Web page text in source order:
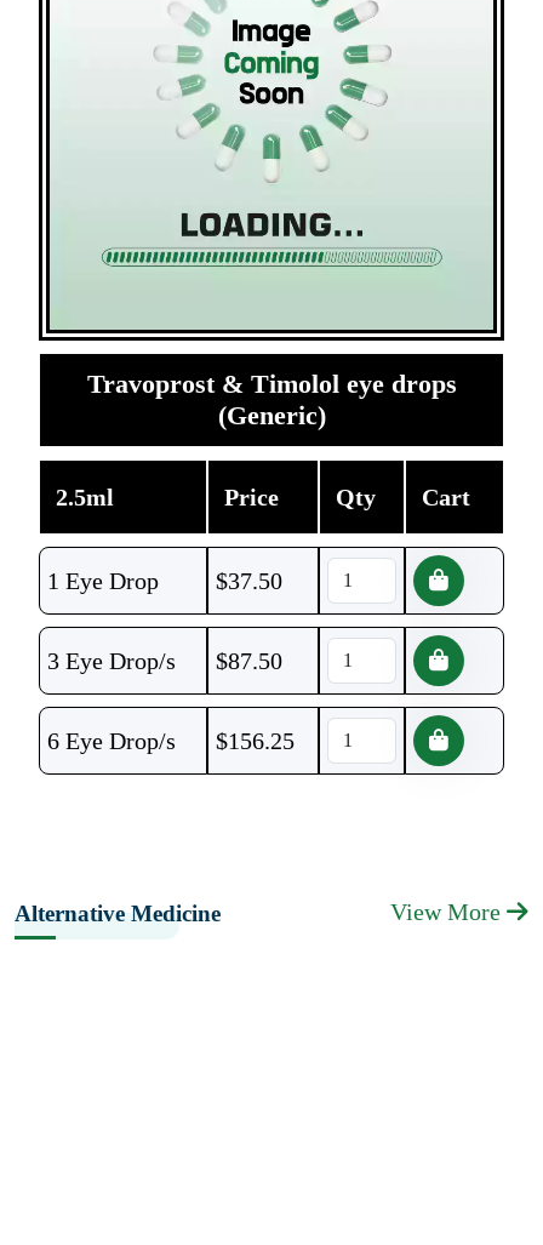
Travoprost & Timolol eye drops
(Generic)
2.5ml Price Qty Cart
1 Eye Drop $37.50
3 Eye Drop/s $87.50
6 Eye Drop/s $156.25
Alternative Medicine View More